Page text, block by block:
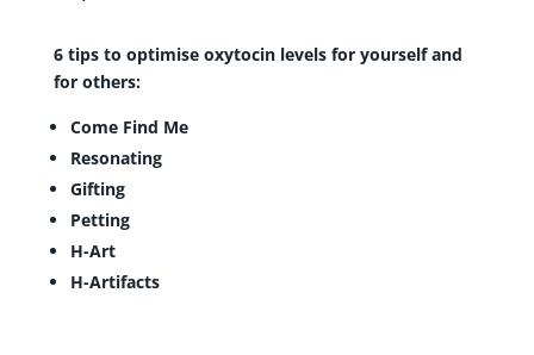
6 tips to optimise oxytocin levels for yourself and
for others:
Come Find Me
Resonating
Gifting
Petting
H-Art
H-Artifacts